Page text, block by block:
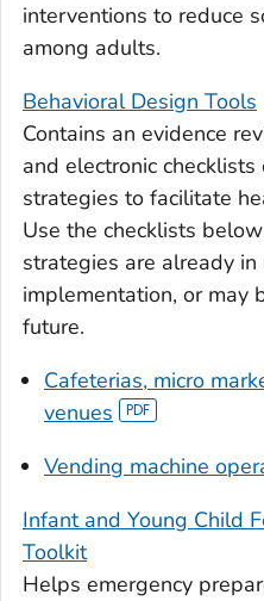
interventions to reduce
among adults.
Behavioral Design Tools
Contains an evidence
and electronic
strategies to facilitate
Use the checklists
strategies are already
implementation, or may
future.
Cafeterias, micro
venues
Vending machine
Infant and Young Child
Toolkit
Helps emergency